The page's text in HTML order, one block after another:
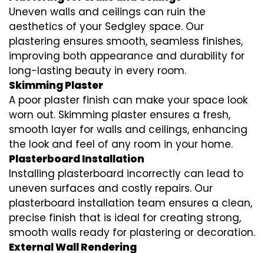
Uneven walls and ceilings can ruin the
aesthetics of your Sedgley space. Our
plastering ensures smooth, seamless finishes,
improving both appearance and durability for
long-lasting beauty in every room.
Skimming Plaster
A poor plaster finish can make your space look
worn out. Skimming plaster ensures a fresh,
smooth layer for walls and ceilings, enhancing
the look and feel of any room in your home.
Plasterboard Installation
Installing plasterboard incorrectly can lead to
uneven surfaces and costly repairs. Our
plasterboard installation team ensures a clean,
precise finish that is ideal for creating strong,
smooth walls ready for plastering or decoration.
External Wall Rendering